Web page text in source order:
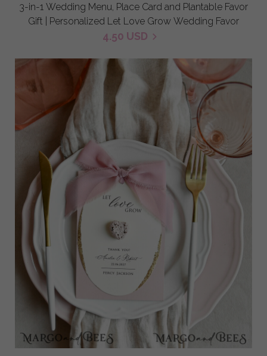
3-in-1 Wedding Menu, Place Card and Plantable Favor
Gift | Personalized Let Love Grow Wedding Favor
4.50 USD